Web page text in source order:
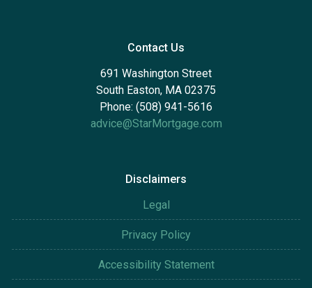
Contact Us
691 Washington Street
South Easton, MA 02375
Phone: (508) 941-5616
advice@StarMortgage.com
Disclaimers
Legal
Privacy Policy
Accessibility Statement